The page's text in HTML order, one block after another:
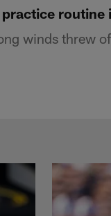
routine
winds threw